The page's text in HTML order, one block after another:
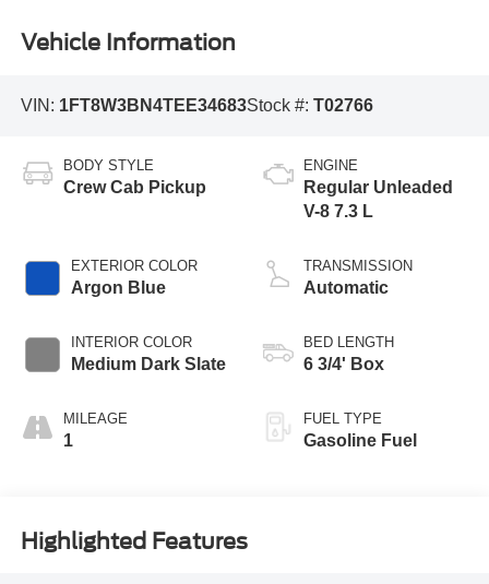
Vehicle Information
VIN: 1FT8W3BN4TEE34683Stock #: T02766
BODY STYLE
Crew Cab Pickup
EXTERIOR COLOR
Argon Blue
INTERIOR COLOR
Medium Dark Slate
MILEAGE
1
ENGINE
Regular Unleaded
V-8 7.3 L
TRANSMISSION
Automatic
BED LENGTH
6 3/4' Box
FUEL TYPE
Gasoline Fuel
Highlighted Features